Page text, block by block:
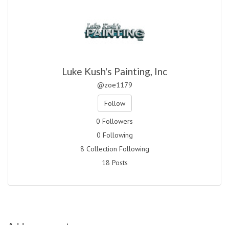
Luke Kush's Painting, Inc
@zoe1179
Follow
0 Followers
0 Following
8 Collection Following
18 Posts